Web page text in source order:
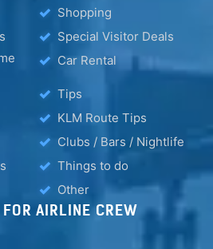
Shopping
Special Visitor Deals
Car Rental
Tips
KLM Route Tips
Clubs / Bars / Nightlife
Things to do
Other
AIRLINE CREW